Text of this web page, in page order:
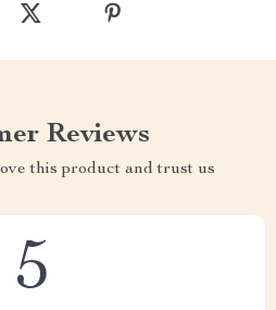
Reviews
this product and trust us
5